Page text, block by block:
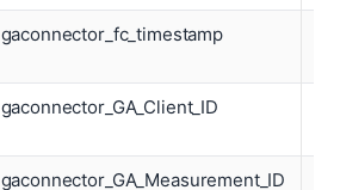
gaconnector_fc_timestamp
gaconnector_GA_Client_ID
gaconnector_GA_Measurement_ID